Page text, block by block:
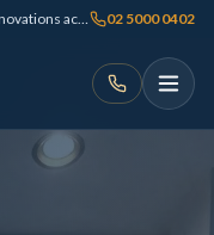
Custom kitchens, wardrobes and joinery-led renovations across Sydney 02 5000 0402